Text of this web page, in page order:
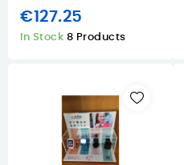
€127.25
In Stock 8 Products